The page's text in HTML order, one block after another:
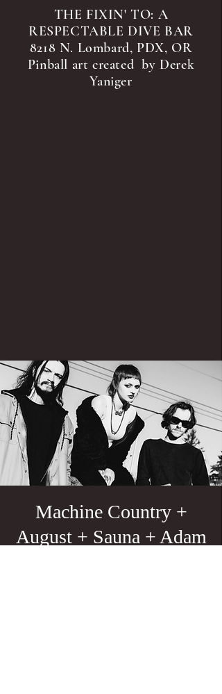
THE FIXIN' TO: A
RESPECTABLE DIVE BAR
8218 N. Lombard, PDX, OR
Pinball art created by Derek
Yaniger
Machine Country +
August + Sauna + Adam